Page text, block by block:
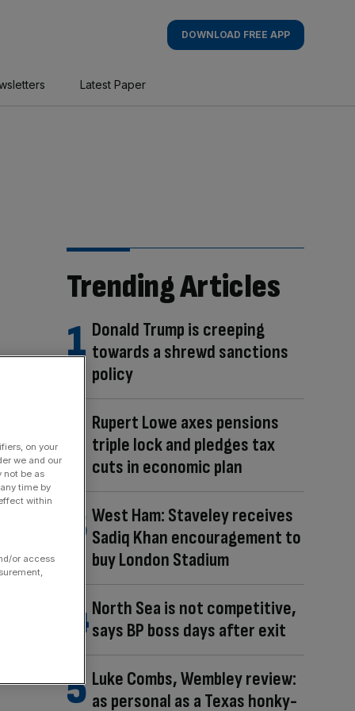
DOWNLOAD FREE APP
Latest Paper
Trending Articles
Donald Trump is creeping
towards a shrewd sanctions
policy
Rupert Lowe axes pensions
triple lock and pledges tax
cuts in economic plan
West Ham: Staveley receives
Sadiq Khan encouragement to
buy London Stadium
North Sea is not competitive,
says BP boss days after exit
Luke Combs, Wembley review:
as personal as a Texas honky-
on your
we and our
not be as
time by
within
or access